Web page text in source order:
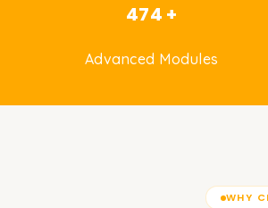
474 +
Advanced Modules
WHY